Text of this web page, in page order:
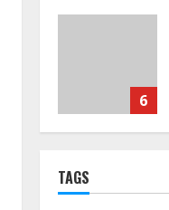
6
TAGS